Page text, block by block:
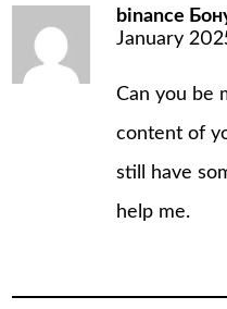
binance
January
Can you be
content of
still have
help me.